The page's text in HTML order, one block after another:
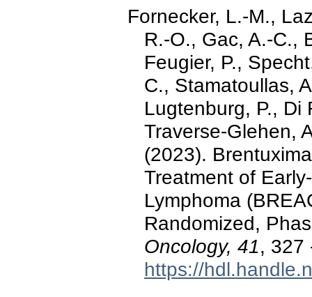
Fornecker, L.-M.,
R.-O., Gac, A.-C.,
Feugier, P.,
C., Stamatoullas,
Lugtenburg, P., Di
Traverse-Glehen,
(2023).
Treatment of
Lymphoma
Randomized,
Oncology, 41, 327
https://